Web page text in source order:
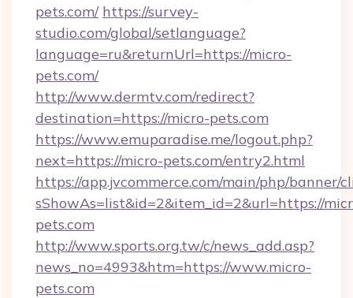
pets.com/ https://survey-
studio.com/global/setlanguage?
language=ru&returnUrl=https://micro-
pets.com/
http://www.dermtv.com/redirect?
destination=https://micro-pets.com
https://www.emuparadise.me/logout.php?
next=https://micro-pets.com/entry2.html
https://app.jvcommerce.com/main/php/banner/
sShowAs=list&id=2&item_id=2&url=https://
pets.com
http://www.sports.org.tw/c/news_add.asp?
news_no=4993&htm=https://www.micro-
pets.com